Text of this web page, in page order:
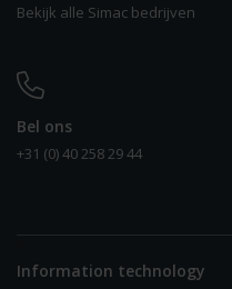
Bekijk alle Simac bedrijven
Bel ons
+31 (0) 40 258 29 44
Information technology